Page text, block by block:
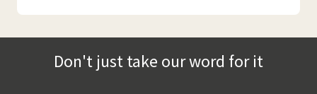
Don't just take our word for it